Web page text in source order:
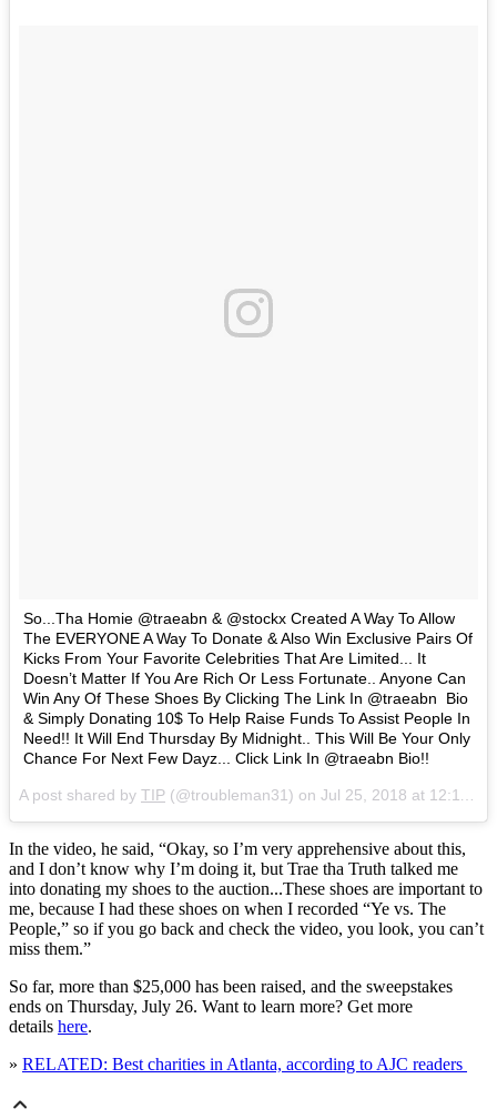
So...Tha Homie @traeabn & @stockx Created A Way To Allow
The EVERYONE A Way To Donate & Also Win Exclusive Pairs Of
Kicks From Your Favorite Celebrities That Are Limited... It
Doesn’t Matter If You Are Rich Or Less Fortunate.. Anyone Can
Win Any Of These Shoes By Clicking The Link In @traeabn Bio
& Simply Donating 10$ To Help Raise Funds To Assist People In
Need!! It Will End Thursday By Midnight.. This Will Be Your Only
Chance For Next Few Dayz... Click Link In @traeabn Bio!!
A post shared by TIP (@troubleman31) on Jul 25, 2018 at 12:11pm PDT
In the video, he said, “Okay, so I’m very apprehensive about this,
and I don’t know why I’m doing it, but Trae tha Truth talked me
into donating my shoes to the auction...These shoes are important to
me, because I had these shoes on when I recorded “Ye vs. The
People,” so if you go back and check the video, you look, you can’t
miss them.”
So far, more than $25,000 has been raised, and the sweepstakes
ends on Thursday, July 26. Want to learn more? Get more
details here.
» RELATED: Best charities in Atlanta, according to AJC readers